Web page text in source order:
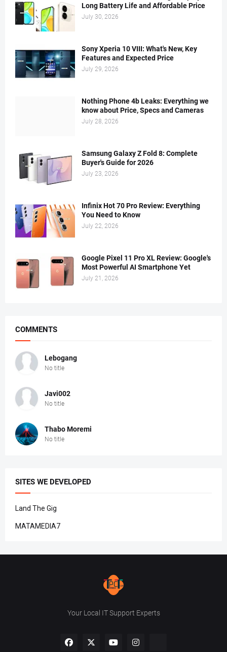
Long Battery Life and Affordable Price
July 30, 2026
Sony Xperia 10 VIII: What's New, Key
Features and Expected Price
July 29, 2026
Nothing Phone 4b Leaks: Everything we
know about Price, Specs and Cameras
July 28, 2026
Samsung Galaxy Z Fold 8: Complete
Buyer's Guide for 2026
July 23, 2026
Infinix Hot 70 Pro Review: Everything
You Need to Know
July 22, 2026
Google Pixel 11 Pro XL Review: Google's
Most Powerful AI Smartphone Yet
July 21, 2026
COMMENTS
Lebogang
No title
Javi002
No title
Thabo Moremi
No title
SITES WE DEVELOPED
Land The Gig
MATAMEDIA7
Your Local IT Support Experts